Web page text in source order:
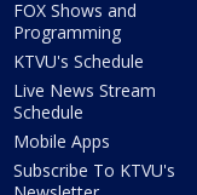
FOX Shows and
Programming
KTVU's Schedule
Live News Stream
Schedule
Mobile Apps
Subscribe To KTVU's